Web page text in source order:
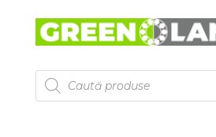
Products
search